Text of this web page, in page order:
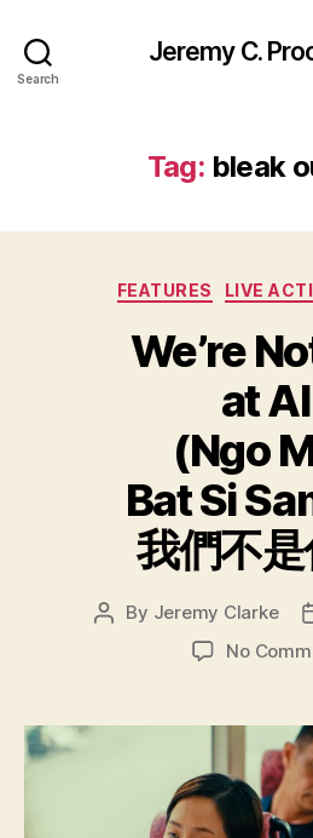
Search
Jeremy C.
Tag: bleak
FEATURES LIVE
We’re
at
(Ngo
Bat Si
我們不
Post
By Jeremy Clarke
No